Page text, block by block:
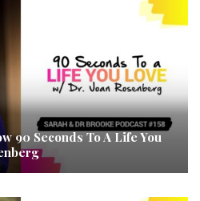
90 Seconds To A Life You